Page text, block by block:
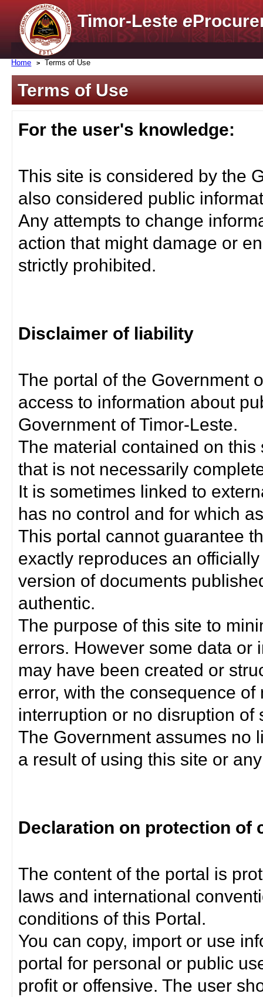
Timor-Lestee
Home Terms of Use
Terms of Use
For the user's knowledge:
This site is considered by the
also considered public
Any attempts to change
action that might damage or
strictly prohibited.
Disclaimer of liability
The portal of the Government
access to information about
Government of Timor-Leste.
The material contained on
that is not necessarily
It is sometimes linked to
has no control and for which
This portal cannot guarantee
exactly reproduces an
version of documents
authentic.
The purpose of this site to
errors. However some data or
may have been created or
error, with the consequence
interruption or no disruption
The Government assumes no
a result of using this site or
Declaration on protection of
The content of the portal is
laws and international
conditions of this Portal.
You can copy, import or use
portal for personal or public
profit or offensive. The user